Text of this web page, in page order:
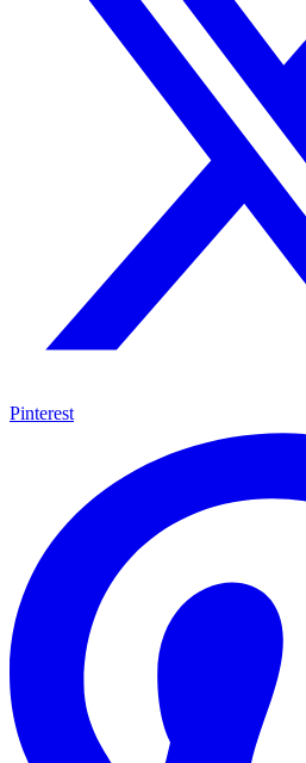
Pinterest